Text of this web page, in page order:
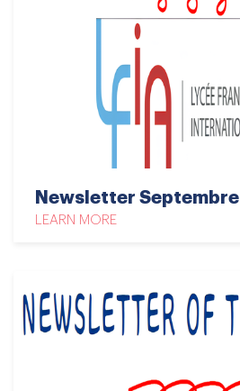
Newsletter Septembre
LEARN MORE